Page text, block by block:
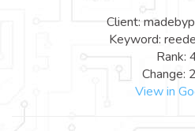
Client:
Keyword:
Rank:
Change:
View in